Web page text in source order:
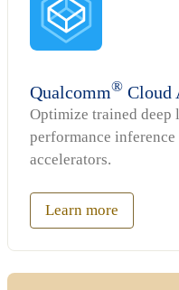
Qualcomm® Cloud
Optimize trained
performance
accelerators.
Learn more